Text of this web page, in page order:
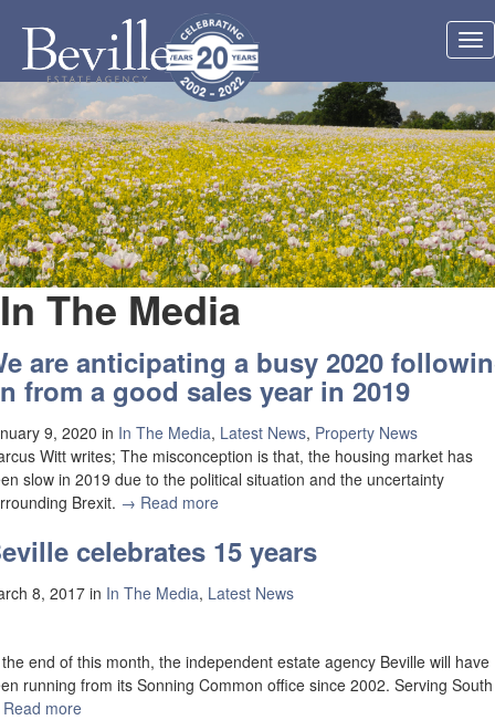
In The Media
are anticipating a busy 2020
from a good sales year in 2019
9, 2020 in In The Media, Latest News, Property News
Witt writes; The misconception is that, the housing market has
slow in 2019 due to the political situation and the uncertainty
Brexit. → Read more
celebrates 15 years
8, 2017 in In The Media, Latest News
end of this month, the independent estate agency Beville will have
running from its Sonning Common office since 2002. Serving South
more